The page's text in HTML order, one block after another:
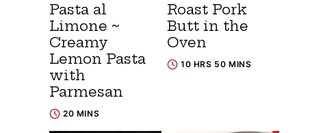
Pasta al
Limone ~
Creamy
Lemon Pasta
with
Parmesan
20 MINS
Roast Pork
Butt in the
Oven
10 HRS 50 MINS